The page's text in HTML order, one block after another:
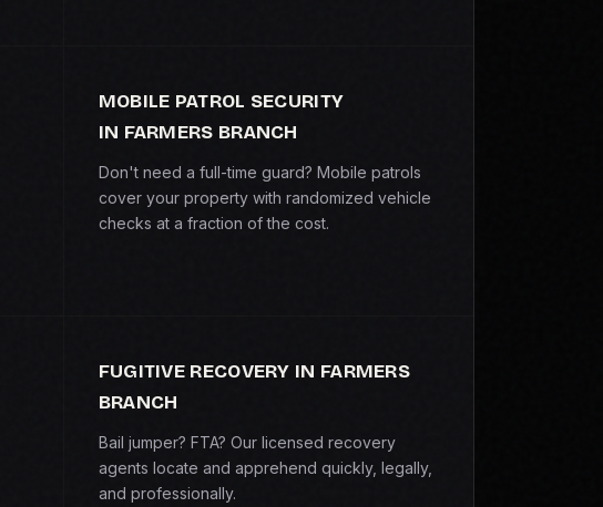
MOBILE PATROL SECURITY
IN FARMERS BRANCH
Don't need a full-time guard? Mobile patrols
cover your property with randomized vehicle
checks at a fraction of the cost.
FUGITIVE RECOVERY IN FARMERS
BRANCH
Bail jumper? FTA? Our licensed recovery
agents locate and apprehend quickly, legally,
and professionally.